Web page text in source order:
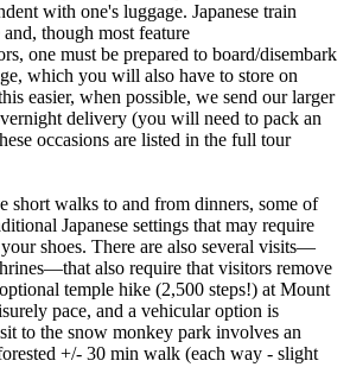
with one's luggage. Japanese train
and, though most feature
one must be prepared to board/disembark
which you will also have to store on
easier, when possible, we send our larger
delivery (you will need to pack an
occasions are listed in the full tour
short walks to and from dinners, some of
Japanese settings that may require
shoes. There are also several visits—
also require that visitors remove
temple hike (2,500 steps!) at Mount
pace, and a vehicular option is
to the snow monkey park involves an
+/- 30 min walk (each way - slight